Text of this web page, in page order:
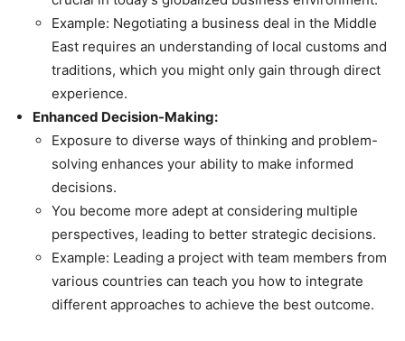
Example: Negotiating a business deal in the Middle
East requires an understanding of local customs and
traditions, which you might only gain through direct
experience.
Enhanced Decision-Making:
Exposure to diverse ways of thinking and problem-
solving enhances your ability to make informed
decisions.
You become more adept at considering multiple
perspectives, leading to better strategic decisions.
Example: Leading a project with team members from
various countries can teach you how to integrate
different approaches to achieve the best outcome.